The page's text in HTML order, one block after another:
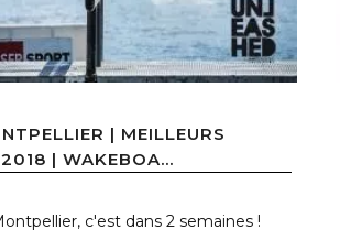
| MEILLEURS
| WAKEBOA...
c'est dans 2 semaines !